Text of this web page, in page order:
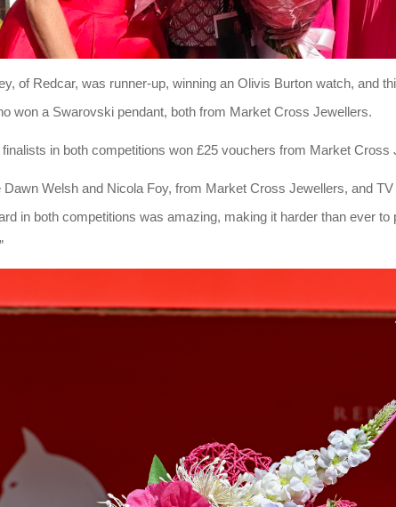
of Redcar, was runner-up, winning an Olivis Burton watch, and
won a Swarovski pendant, both from Market Cross Jewellers.
in both competitions won £25 vouchers from Market Cross
Dawn Welsh and Nicola Foy, from Market Cross Jewellers, and
in both competitions was amazing, making it harder than ever